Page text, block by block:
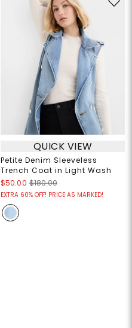
QUICK VIEW
Petite Denim Sleeveless
Trench Coat in Light Wash
$50.00 $180.00
EXTRA 60% OFF! PRICE AS MARKED!